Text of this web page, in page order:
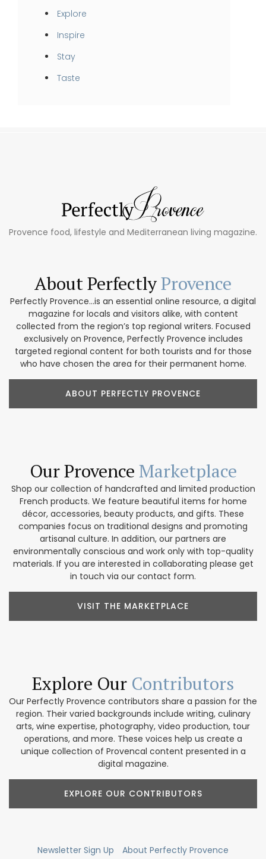
Explore
Inspire
Stay
Taste
Provence food, lifestyle and Mediterranean living magazine.
About PerfectlyProvence
Perfectly Provence...is an essential online resource, a digital
magazine for locals and visitors alike, with content
collected from the region’s top regional writers. Focused
exclusively on Provence, Perfectly Provence includes
targeted regional content for both tourists and for those
who have chosen the area for their permanent home.
ABOUT PERFECTLY PROVENCE
Our Provence Marketplace
Shop our collection of handcrafted and limited production
French products. We feature beautiful items for home
décor, accessories, beauty products, and gifts. These
companies focus on traditional designs and promoting
artisanal culture. In addition, our partners are
environmentally conscious and work only with top-quality
materials. If you are interested in collaborating please get
in touch via our contact form.
VISIT THE MARKETPLACE
Explore Our Contributors
Our Perfectly Provence contributors share a passion for the
region. Their varied backgrounds include writing, culinary
arts, wine expertise, photography, video production, tour
operations, and more. These voices help us create a
unique collection of Provencal content presented in a
digital magazine.
EXPLORE OUR CONTRIBUTORS
Newsletter Sign Up
About Perfectly Provence